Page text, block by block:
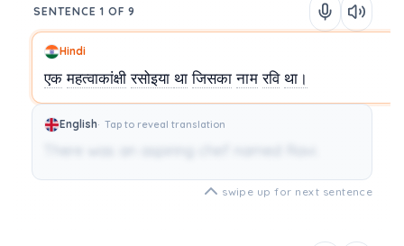
SENTENCE 1 OF 9
Hindi
एक महत्वाकांक्षी रसोइयाथा जिसका नाम रवि था।
English Tap to reveal translation
There was an aspiring chef named Ravi.
swipe up for next sentence